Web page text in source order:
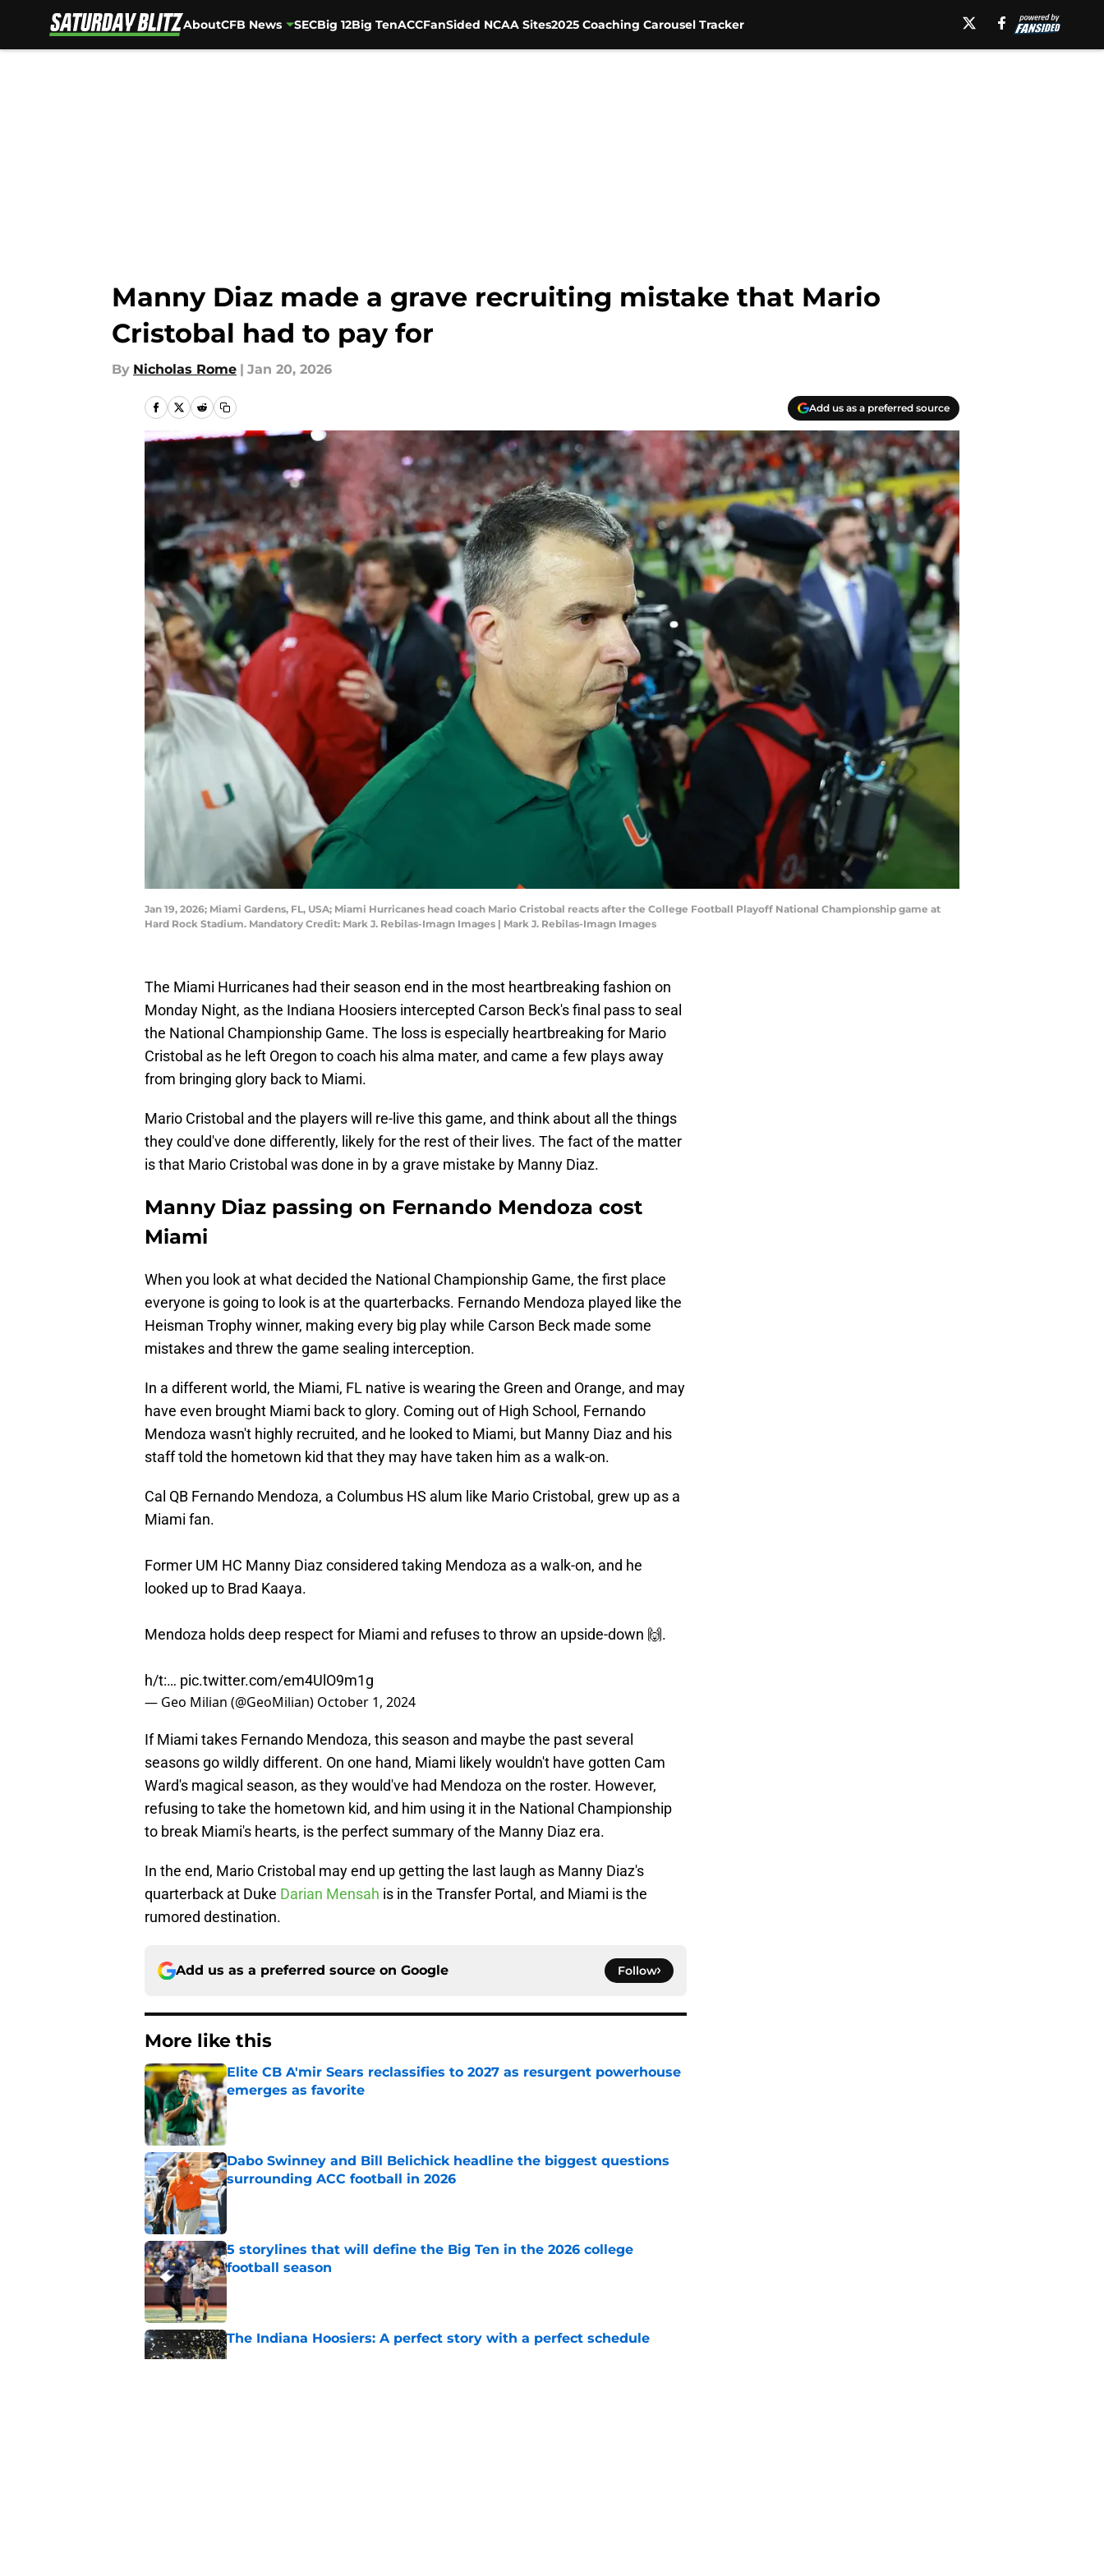
AboutCFB News SECBig 12Big TenACCFanSided NCAA Sites2025 Coaching Carousel Tracker
Manny Diaz made a grave recruiting mistake that Mario
Cristobal had to pay for
By Nicholas Rome | Jan 20, 2026
Add us as a preferred source
Jan 19, 2026; Miami Gardens, FL, USA; Miami Hurricanes head coach Mario Cristobal reacts after the College Football Playoff National Championship game at
Hard Rock Stadium. Mandatory Credit: Mark J. Rebilas-Imagn Images | Mark J. Rebilas-Imagn Images
The Miami Hurricanes had their season end in the most heartbreaking fashion on
Monday Night, as the Indiana Hoosiers intercepted Carson Beck's final pass to seal
the National Championship Game. The loss is especially heartbreaking for Mario
Cristobal as he left Oregon to coach his alma mater, and came a few plays away
from bringing glory back to Miami.
Mario Cristobal and the players will re-live this game, and think about all the things
they could've done differently, likely for the rest of their lives. The fact of the matter
is that Mario Cristobal was done in by a grave mistake by Manny Diaz.
Manny Diaz passing on Fernando Mendoza cost
Miami
When you look at what decided the National Championship Game, the first place
everyone is going to look is at the quarterbacks. Fernando Mendoza played like the
Heisman Trophy winner, making every big play while Carson Beck made some
mistakes and threw the game sealing interception.
In a different world, the Miami, FL native is wearing the Green and Orange, and may
have even brought Miami back to glory. Coming out of High School, Fernando
Mendoza wasn't highly recruited, and he looked to Miami, but Manny Diaz and his
staff told the hometown kid that they may have taken him as a walk-on.
Cal QB Fernando Mendoza, a Columbus HS alum like Mario Cristobal, grew up as a
Miami fan.
Former UM HC Manny Diaz considered taking Mendoza as a walk-on, and he
looked up to Brad Kaaya.
Mendoza holds deep respect for Miami and refuses to throw an upside-down 🙌.
h/t:… pic.twitter.com/em4UlO9m1g
— Geo Milian (@GeoMilian) October 1, 2024
If Miami takes Fernando Mendoza, this season and maybe the past several
seasons go wildly different. On one hand, Miami likely wouldn't have gotten Cam
Ward's magical season, as they would've had Mendoza on the roster. However,
refusing to take the hometown kid, and him using it in the National Championship
to break Miami's hearts, is the perfect summary of the Manny Diaz era.
In the end, Mario Cristobal may end up getting the last laugh as Manny Diaz's
quarterback at Duke Darian Mensah is in the Transfer Portal, and Miami is the
rumored destination.
Add us as a preferred source on Google Follow
More like this
Elite CB A'mir Sears reclassifies to 2027 as resurgent powerhouse
emerges as favorite
Published by on Invalid Date
Dabo Swinney and Bill Belichick headline the biggest questions
surrounding ACC football in 2026
5 storylines that will define the Big Ten in the 2026 college
football season
Published by on Invalid Date
The Indiana Hoosiers: A perfect story with a perfect schedule
Published by on Invalid Date